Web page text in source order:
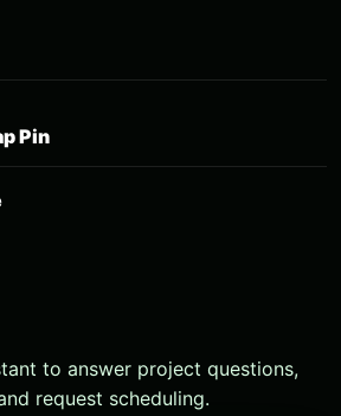
Pin
to answer project questions,
request scheduling.